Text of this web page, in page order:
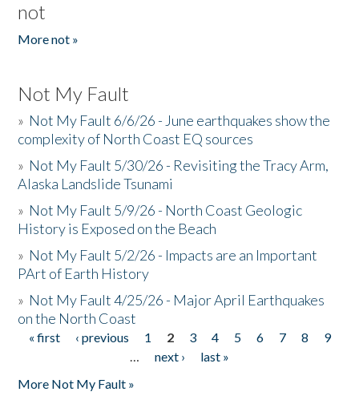
not
More not »
Not My Fault
» Not My Fault 6/6/26 - June earthquakes show the
complexity of North Coast EQ sources
» Not My Fault 5/30/26 - Revisiting the Tracy Arm,
Alaska Landslide Tsunami
» Not My Fault 5/9/26 - North Coast Geologic
History is Exposed on the Beach
» Not My Fault 5/2/26 - Impacts are an Important
PArt of Earth History
» Not My Fault 4/25/26 - Major April Earthquakes
on the North Coast
Pages
« first ‹ previous 1 2 3 4 5 6 7 8
9
…
next ›
last »
More Not My Fault »